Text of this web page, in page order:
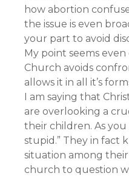
how abortion
the issue is even
your part to avoid
My point seems
Church avoids
allows it in all it’s
I am saying that
are overlooking a
their children. As you
stupid.” They in fact
situation among
church to question